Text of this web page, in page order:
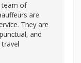
team of
are
They are
and